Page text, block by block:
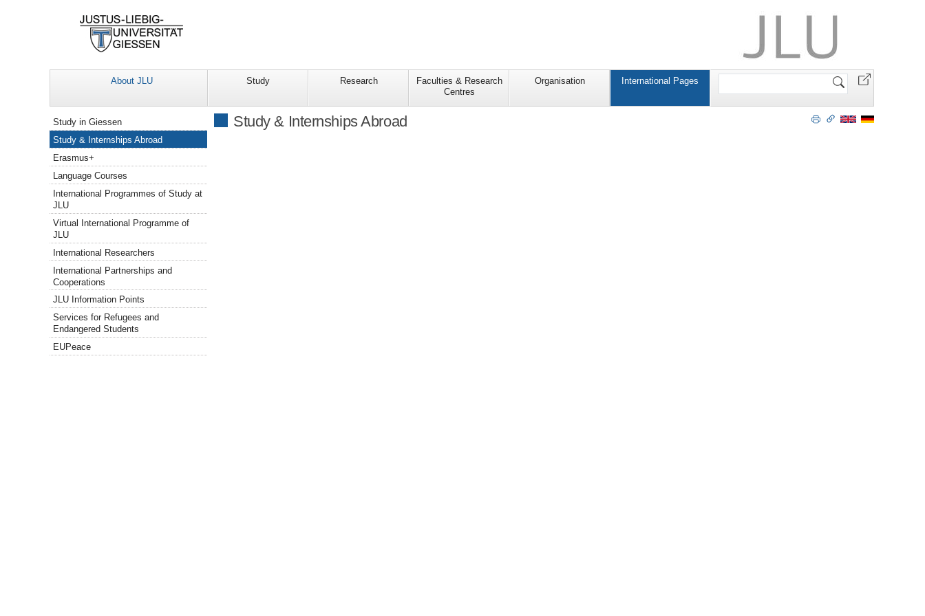
About JLU Study Research
Faculties & Research
Centres
Organisation International Pages
Search
Study & Internships Abroad
Navigation
Study in Giessen
Study & Internships Abroad
Erasmus+
Language Courses
International Programmes of Study at
JLU
Virtual International Programme of
JLU
International Researchers
International Partnerships and
Cooperations
JLU Information Points
Services for Refugees and
Endangered Students
EUPeace